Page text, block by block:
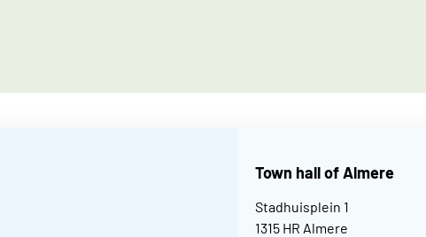
Town hall of Almere
Stadhuisplein 1
1315 HR Almere